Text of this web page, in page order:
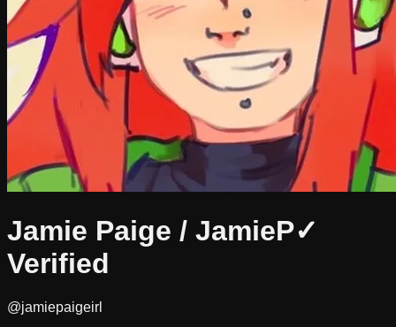
Jamie Paige / JamieP✓
Verified
@jamiepaigeirl